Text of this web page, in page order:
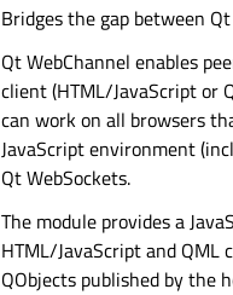
Bridges the gap between
Qt WebChannel enables
client (HTML/JavaScript or
can work on all browsers
JavaScript environment
Qt WebSockets.
The module provides a
HTML/JavaScript and
QObjects published by the